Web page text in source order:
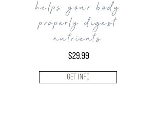
helps your body
properly digest
nutrients
$29.99
Get Info